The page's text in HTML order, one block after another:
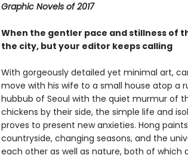
Graphic Novels of 2017
When the gentler pace and stillness of
the city, but your editor keeps calling
With gorgeously detailed yet minimal art,
move with his wife to a small house atop a
hubbub of Seoul with the quiet murmur of
chickens by their side, the simple life and
proves to present new anxieties. Hong
countryside, changing seasons, and the
each other as well as nature, both of